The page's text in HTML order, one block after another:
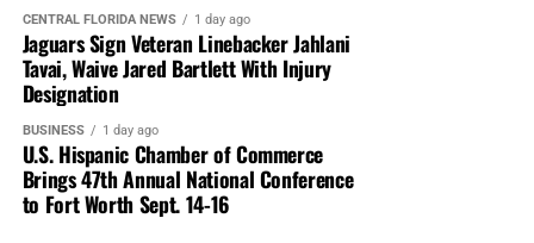
CENTRAL FLORIDA NEWS 1 day ago
Jaguars Sign Veteran Linebacker Jahlani
Tavai, Waive Jared Bartlett With Injury
Designation
BUSINESS 1 day ago
U.S. Hispanic Chamber of Commerce
Brings 47th Annual National Conference
to Fort Worth Sept. 14-16